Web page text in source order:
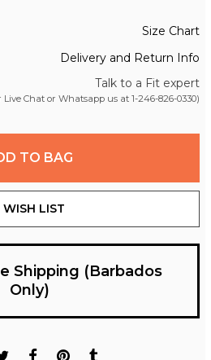
Size Chart
Delivery and Return Info
Talk to a Fit expert
Live Chat or Whatsapp us at 1-246-826-0330)
TO BAG
WISH LIST
Shipping (Barbados
Only)